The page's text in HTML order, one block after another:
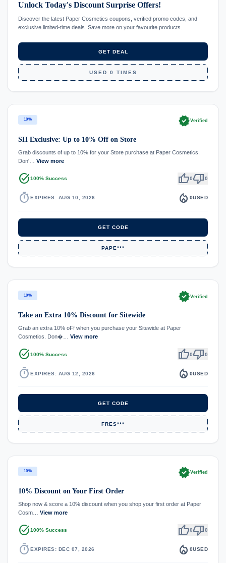
Unlock Today's Discount Surprise Offers!
Discover the latest Paper Cosmetics coupons, verified promo codes, and
exclusive limited-time deals. Save more on your favourite products.
GET DEAL
USED 0 TIMES
10% verifiedVerified
SH Exclusive: Up to 10% Off on Store
Grab discounts of up to 10% for your Store purchase at Paper Cosmetics.
Don'… View more
task_alt100% Success thumb_up0thumb_down0
timer EXPIRES: AUG 10, 2026 local_fire_department 0USED
GET CODE
PAPE***
10% verifiedVerified
Take an Extra 10% Discount for Sitewide
Grab an extra 10% oFf when you purchase your Sitewide at Paper
Cosmetics. Don�… View more
task_alt100% Success thumb_up0thumb_down0
timer EXPIRES: AUG 12, 2026 local_fire_department 0USED
GET CODE
FRES***
10% verifiedVerified
10% Discount on Your First Order
Shop now & score a 10% discount when you shop your first order at Paper
Cosm… View more
task_alt100% Success thumb_up0thumb_down0
timer EXPIRES: DEC 07, 2026 local_fire_department 0USED